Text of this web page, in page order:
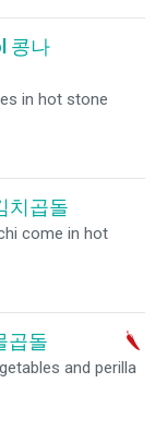
콩나
in hot stone
치곱돌
come in hot
곱돌
and perilla